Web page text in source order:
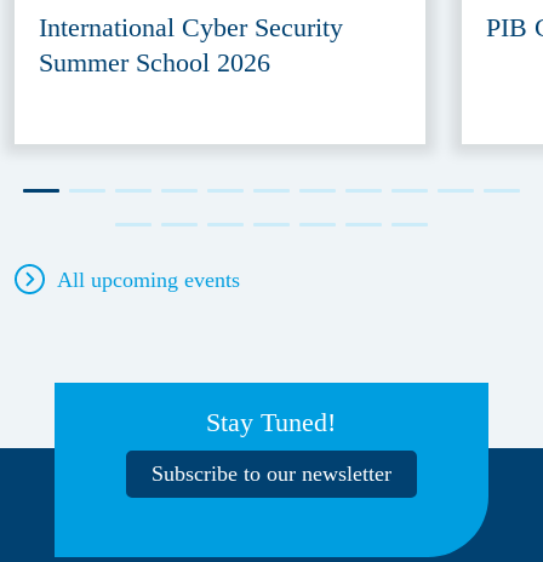
International Cyber Security
Summer School 2026
PIB
All upcoming events
Stay Tuned!
Subscribe to our newsletter